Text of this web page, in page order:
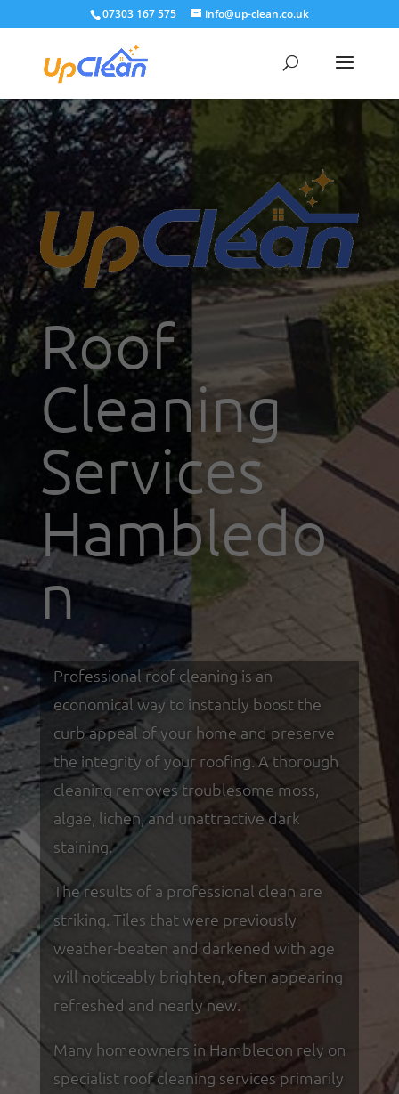
07303 167 575 info@up-clean.co.uk
Roof
Cleaning
Services
Hambledo
n
Professional roof cleaning is an
economical way to instantly boost the
curb appeal of your home and preserve
the integrity of your roofing. A thorough
cleaning removes troublesome moss,
algae, lichen, and unattractive dark
staining.
The results of a professional clean are
striking. Tiles that were previously
weather-beaten and darkened with age
will noticeably brighten, often appearing
refreshed and nearly new.
Many homeowners in Hambledon rely on
specialist roof cleaning services primarily